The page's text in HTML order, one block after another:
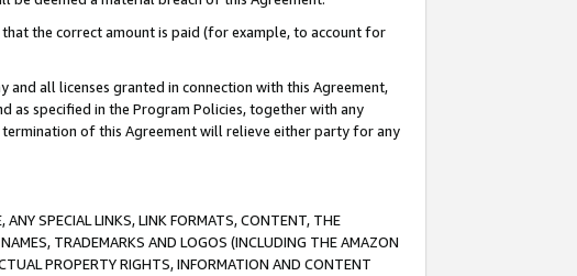
the correct amount is paid (for example, to account for
all licenses granted in connection with this Agreement,
as specified in the Program Policies, together with any
of this Agreement will relieve either party for any
SPECIAL LINKS, LINK FORMATS, CONTENT, THE
TRADEMARKS AND LOGOS (INCLUDING THE AMAZON
PROPERTY RIGHTS, INFORMATION AND CONTENT